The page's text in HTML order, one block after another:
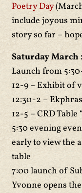
Poetry Day
include joyous
story so far –
Saturday March
Launch from
12-9 – Exhibit of
12:30-2 –
12-5 – CRD
5:30 evening
early to view the
table
7:00 launch of
Yvonne opens